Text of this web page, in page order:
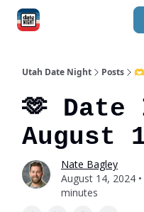
Utah Date Night Posts
🫶
August
Nate Bagley
August 14, 2024
minutes